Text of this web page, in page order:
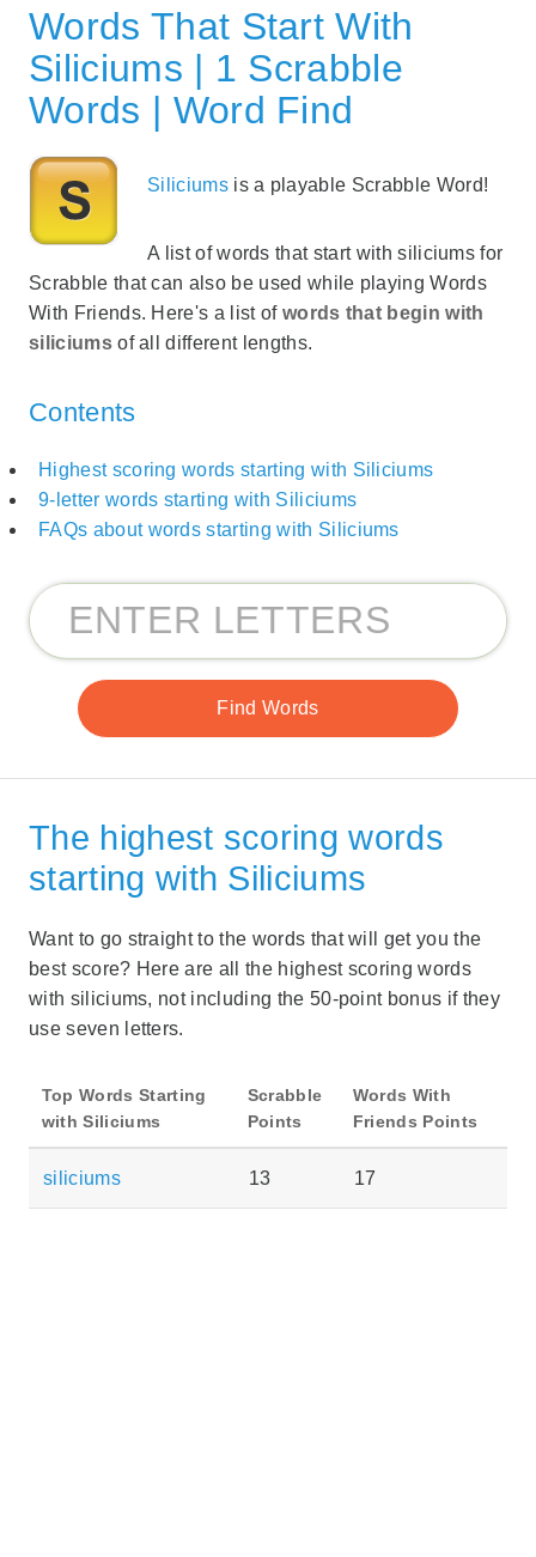
Words That Start With
Siliciums | 1 Scrabble
Words | Word Find
Siliciumsis a playable Scrabble Word!
A list of words that start with siliciums for
Scrabble that can also be used while playing Words
With Friends. Here's a list of words that begin with
siliciumsof all different lengths.
Contents
Highest scoring words starting with Siliciums
9-letter words starting with Siliciums
FAQs about words starting with Siliciums
The highest scoring words
starting with Siliciums
Want to go straight to the words that will get you the
best score? Here are all the highest scoring words
with siliciums, not including the 50-point bonus if they
use seven letters.
Top Words Starting
with Siliciums
Scrabble
Points
Words With
Friends Points
siliciums 13 17